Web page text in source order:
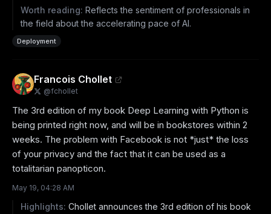
Worth reading: Reflects the sentiment of professionals in
the field about the accelerating pace of AI.
Deployment
Francois Chollet
@fchollet
The 3rd edition of my book Deep Learning with Python is
being printed right now, and will be in bookstores within 2
weeks. The problem with Facebook is not *just* the loss
of your privacy and the fact that it can be used as a
totalitarian panopticon.
May 19, 04:28 AM
Highlights: Chollet announces the 3rd edition of his book